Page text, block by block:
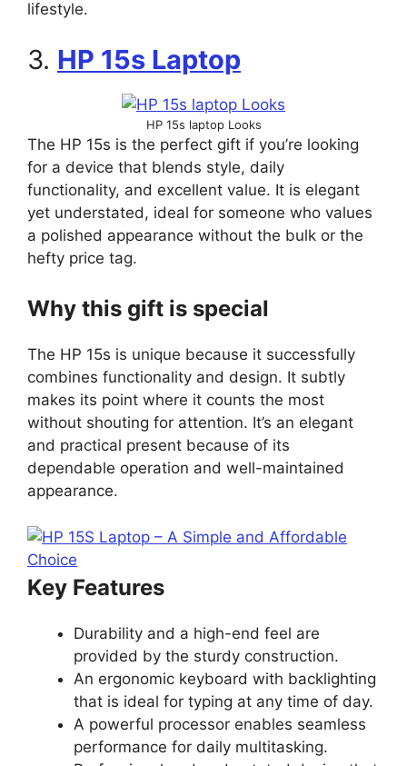
lifestyle.
3. HP 15s Laptop
HP 15s laptop Looks
The HP 15s is the perfect gift if you’re looking
for a device that blends style, daily
functionality, and excellent value. It is elegant
yet understated, ideal for someone who values
a polished appearance without the bulk or the
hefty price tag.
Why this gift is special
The HP 15s is unique because it successfully
combines functionality and design. It subtly
makes its point where it counts the most
without shouting for attention. It’s an elegant
and practical present because of its
dependable operation and well-maintained
appearance.
Key Features
Durability and a high-end feel are
provided by the sturdy construction.
An ergonomic keyboard with backlighting
that is ideal for typing at any time of day.
A powerful processor enables seamless
performance for daily multitasking.